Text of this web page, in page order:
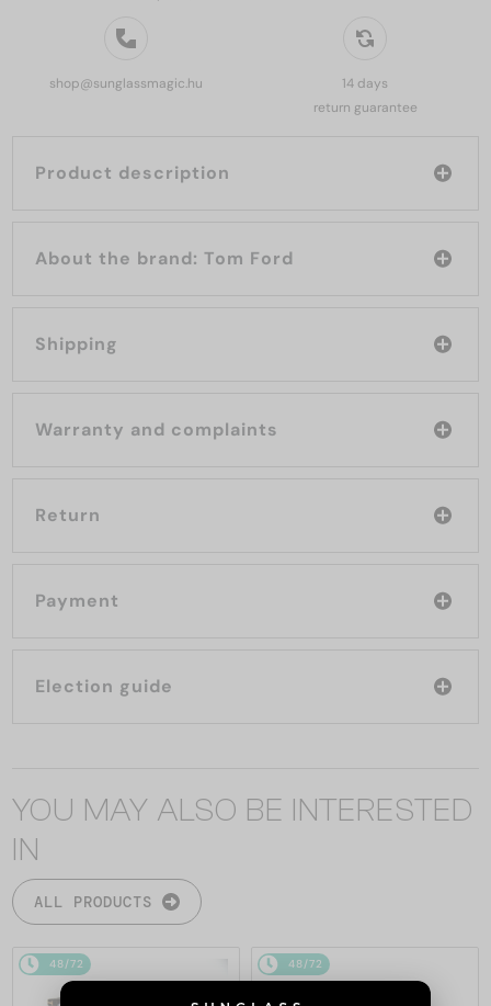
shop@sunglassmagic.hu
14 days
return guarantee
Product description
About the brand: Tom Ford
Shipping
Warranty and complaints
Return
Payment
Election guide
YOU MAY ALSO BE INTERESTED
IN
ALL PRODUCTS
48/72 48/72